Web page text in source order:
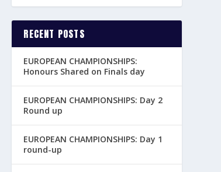
RECENT POSTS
EUROPEAN CHAMPIONSHIPS:
Honours Shared on Finals day
EUROPEAN CHAMPIONSHIPS: Day 2
Round up
EUROPEAN CHAMPIONSHIPS: Day 1
round-up